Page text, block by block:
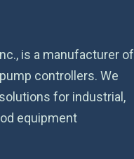
is a manufacturer of
controllers. We
for industrial,
equipment